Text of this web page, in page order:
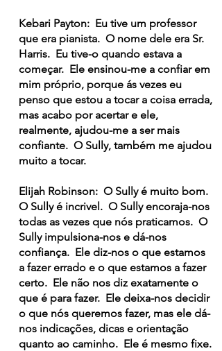
Kebari Payton: Eu tive um professor
que era pianista. O nome dele era Sr.
Harris. Eu tive-o quando estava a
começar. Ele ensinou-me a confiar em
mim próprio, porque ás vezes eu
penso que estou a tocar a coisa errada,
mas acabo por acertar e ele,
realmente, ajudou-me a ser mais
confiante. O Sully, também me ajudou
muito a tocar.
Elijah Robinson: O Sully é muito bom.
O Sully é incrivel. O Sully encoraja-nos
todas as vezes que nós praticamos. O
Sully impulsiona-nos e dá-nos
confiança. Ele diz-nos o que estamos
a fazer errado e o que estamos a fazer
certo. Ele não nos diz exatamente o
que é para fazer. Ele deixa-nos decidir
o que nós queremos fazer, mas ele dá-
nos indicações, dicas e orientação
quanto ao caminho. Ele é mesmo fixe.